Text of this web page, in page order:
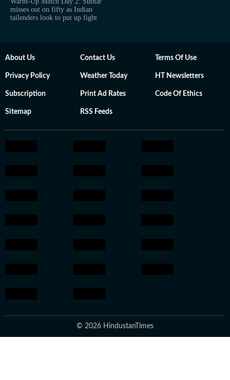
misses out on fifty as Indian
tailenders look to put up fight
About Us Contact Us Terms Of Use
Privacy Policy Weather Today HT Newsletters
Subscription Print Ad Rates Code Of Ethics
Sitemap RSS Feeds
© 2026 HindustanTimes